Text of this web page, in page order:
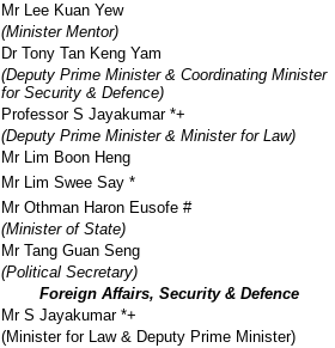
Mr Lee Kuan Yew
(Minister Mentor)
Dr Tony Tan Keng Yam
(Deputy Prime Minister & Coordinating Minister
for Security & Defence)
Professor S Jayakumar *+
(Deputy Prime Minister & Minister for Law)
Mr Lim Boon Heng
Mr Lim Swee Say *
Mr Othman Haron Eusofe #
(Minister of State)
Mr Tang Guan Seng
(Political Secretary)
Foreign Affairs, Security & Defence
Mr S Jayakumar *+
(Minister for Law & Deputy Prime Minister)